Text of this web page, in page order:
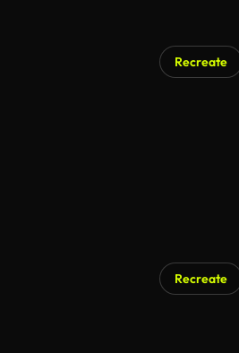
Recreate
Recreate